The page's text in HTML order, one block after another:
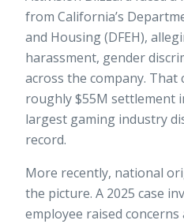
from California’s
and Housing (DFEH),
harassment, gender
across the company. That
roughly $55M settlement
largest gaming industry
record.
More recently, national
the picture. A 2025 case
employee raised